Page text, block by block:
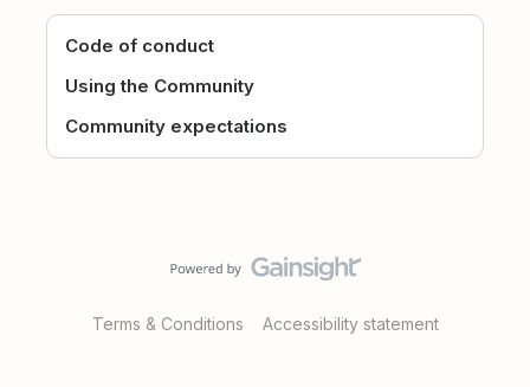
Code of conduct
Using the Community
Community expectations
Terms & Conditions Accessibility statement